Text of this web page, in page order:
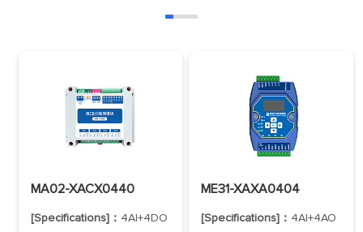
MA02-XACX0440
[Specifications]： 4AI+4DO
ME31-XAXA0404
[Specifications]： 4AI+4AO